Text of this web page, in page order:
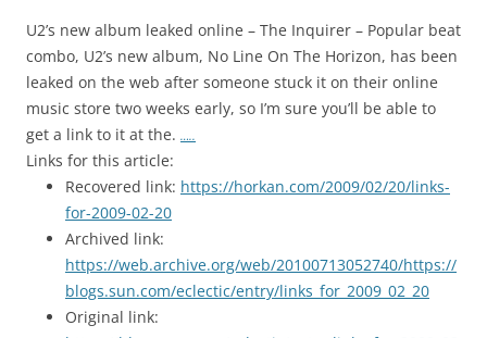
U2’s new album leaked online – The Inquirer – Popular beat
combo, U2’s new album, No Line On The Horizon, has been
leaked on the web after someone stuck it on their online
music store two weeks early, so I’m sure you’ll be able to
get a link to it at the. …..
Links for this article:
Recovered link: https://horkan.com/2009/02/20/links-
for-2009-02-20
Archived link:
https://web.archive.org/web/20100713052740/https://
blogs.sun.com/eclectic/entry/links_for_2009_02_20
Original link: